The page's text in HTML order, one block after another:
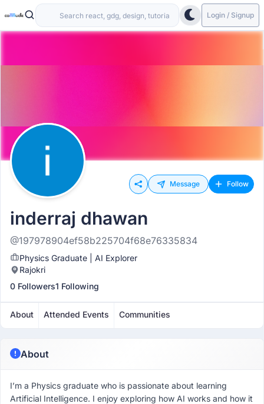
Login / Signup
Message Follow
inderraj dhawan
@197978904ef58b225704f68e76335834
Physics Graduate | AI Explorer
Rajokri
0 Followers1 Following
About Attended Events Communities
About
I’m a Physics graduate who is passionate about learning
Artificial Intelligence. I enjoy exploring how AI works and how it